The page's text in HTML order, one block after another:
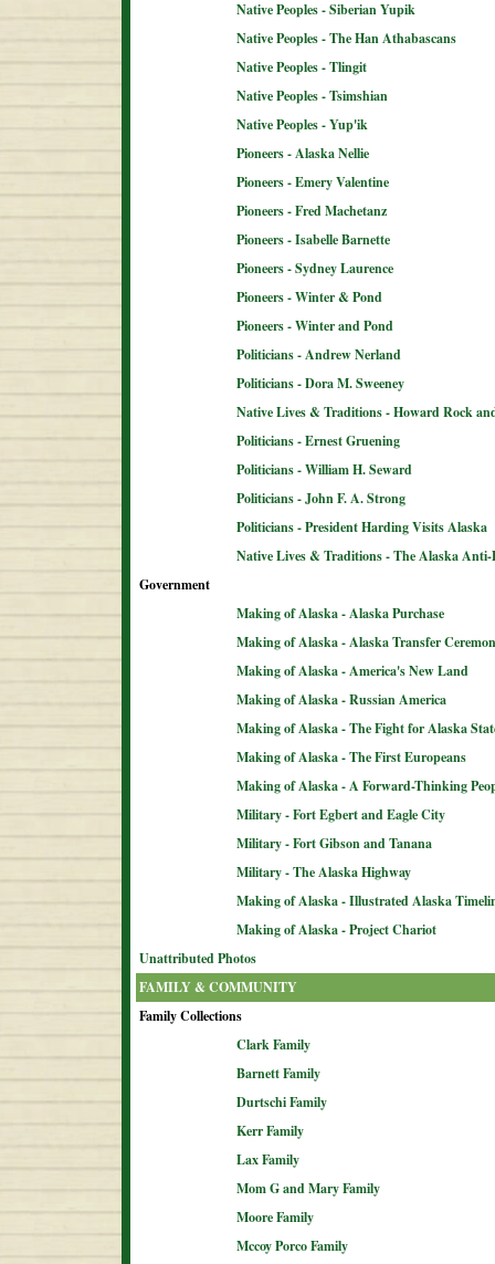
Native Peoples - Siberian Yupik
Native Peoples - The Han Athabascans
Native Peoples - Tlingit
Native Peoples - Tsimshian
Native Peoples - Yup'ik
Pioneers - Alaska Nellie
Pioneers - Emery Valentine
Pioneers - Fred Machetanz
Pioneers - Isabelle Barnette
Pioneers - Sydney Laurence
Pioneers - Winter & Pond
Pioneers - Winter and Pond
Politicians - Andrew Nerland
Politicians - Dora M. Sweeney
Native Lives & Traditions - Howard Rock
Politicians - Ernest Gruening
Politicians - William H. Seward
Politicians - John F. A. Strong
Politicians - President Harding Visits Alaska
Native Lives & Traditions - The Alaska
Government
Making of Alaska - Alaska Purchase
Making of Alaska - Alaska Transfer
Making of Alaska - America's New Land
Making of Alaska - Russian America
Making of Alaska - The Fight for Alaska
Making of Alaska - The First Europeans
Making of Alaska - A Forward-Thinking
Military - Fort Egbert and Eagle City
Military - Fort Gibson and Tanana
Military - The Alaska Highway
Making of Alaska - Illustrated Alaska
Making of Alaska - Project Chariot
Unattributed Photos
FAMILY & COMMUNITY
Family Collections
Clark Family
Barnett Family
Durtschi Family
Kerr Family
Lax Family
Mom G and Mary Family
Moore Family
Mccoy Porco Family